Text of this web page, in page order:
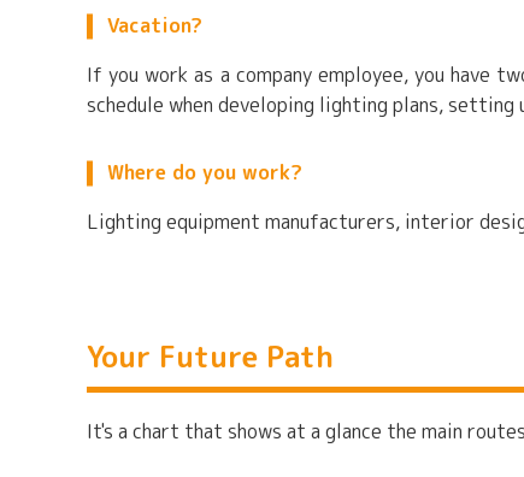
Vacation?
If you work as a company employee, you have
schedule when developing lighting plans,
Where do you work?
Lighting equipment manufacturers, interior
Your Future Path
It's a chart that shows at a glance the main